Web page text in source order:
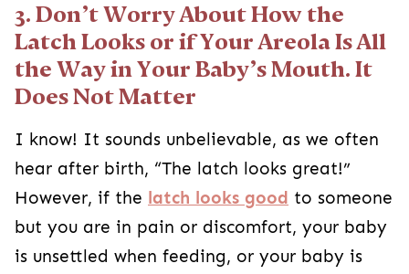
3. Don’t Worry About How the
Latch Looks or if Your Areola Is All
the Way in Your Baby’s Mouth. It
Does Not Matter
I know! It sounds unbelievable, as we often
hear after birth, “The latch looks great!”
However, if the latch looks good to someone
but you are in pain or discomfort, your baby
is unsettled when feeding, or your baby is